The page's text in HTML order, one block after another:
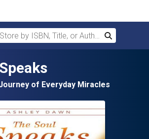
by ISBN, Title, or Author
Search
of Everyday Miracles